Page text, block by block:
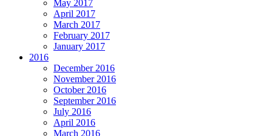
May 2017
April 2017
March 2017
February 2017
January 2017
2016
December 2016
November 2016
October 2016
September 2016
July 2016
April 2016
March 2016